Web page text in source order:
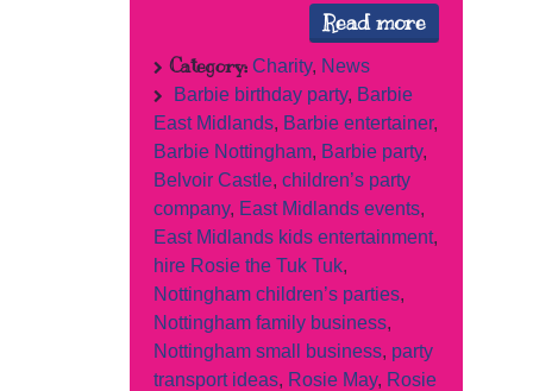
Read more
Category: Charity, News
Barbie birthday party, Barbie
East Midlands, Barbie entertainer,
Barbie Nottingham, Barbie party,
Belvoir Castle, children’s party
company, East Midlands events,
East Midlands kids entertainment,
hire Rosie the Tuk Tuk,
Nottingham children’s parties,
Nottingham family business,
Nottingham small business, party
transport ideas, Rosie May, Rosie